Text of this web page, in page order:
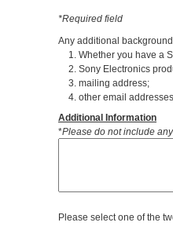
*Required field
Any additional
1. Whether you have a
2. Sony Electronics
3. mailing address;
4. other email
Additional Information
*Please do not include
Please select one of the